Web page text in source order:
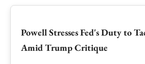
Powell Stresses Fed's Duty to
Amid Trump Critique